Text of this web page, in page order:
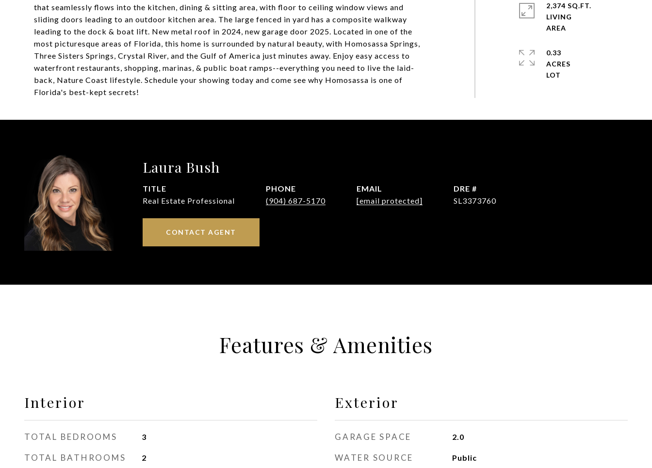
that seamlessly flows into the kitchen, dining & sitting area, with floor to ceiling window views and
sliding doors leading to an outdoor kitchen area. The large fenced in yard has a composite walkway
leading to the dock & boat lift. New metal roof in 2024, new garage door 2025. Located in one of the
most picturesque areas of Florida, this home is surrounded by natural beauty, with Homosassa Springs,
Three Sisters Springs, Crystal River, and the Gulf of America just minutes away. Enjoy easy access to
waterfront restaurants, shopping, marinas, & public boat ramps--everything you need to live the laid-
back, Nature Coast lifestyle. Schedule your showing today and come see why Homosassa is one of
Florida's best-kept secrets!
2,374 SQ.FT.
LIVING
0.33
ACRES
Laura Bush
TITLE
Real Estate Professional
PHONE
(904) 687-5170
EMAIL
[email protected]
DRE #
SL3373760
CONTACT AGENT
Features & Amenities
Interior
TOTAL BEDROOMS 3
TOTAL BATHROOMS 2
Exterior
GARAGE SPACE 2.0
WATER SOURCE Public